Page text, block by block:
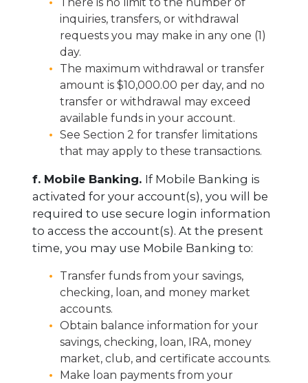
inquiries, transfers, or withdrawal
requests you may make in any one (1)
day.
The maximum withdrawal or transfer
amount is $10,000.00 per day, and no
transfer or withdrawal may exceed
available funds in your account.
See Section 2 for transfer limitations
that may apply to these transactions.
f. Mobile Banking. If Mobile Banking is
activated for your account(s), you will be
required to use secure login information
to access the account(s). At the present
time, you may use Mobile Banking to:
Transfer funds from your savings,
checking, loan, and money market
accounts.
Obtain balance information for your
savings, checking, loan, IRA, money
market, club, and certificate accounts.
Make loan payments from your